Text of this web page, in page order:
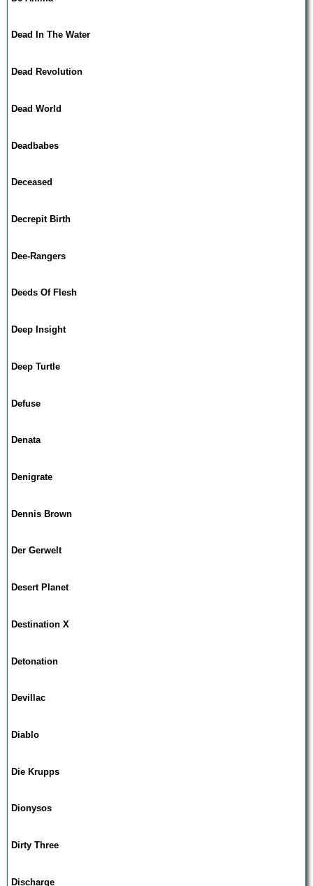
Dead In The Water
Dead Revolution
Dead World
Deadbabes
Deceased
Decrepit Birth
Dee-Rangers
Deeds Of Flesh
Deep Insight
Deep Turtle
Defuse
Denata
Denigrate
Dennis Brown
Der Gerwelt
Desert Planet
Destination X
Detonation
Devillac
Diablo
Die Krupps
Dionysos
Dirty Three
Discharge